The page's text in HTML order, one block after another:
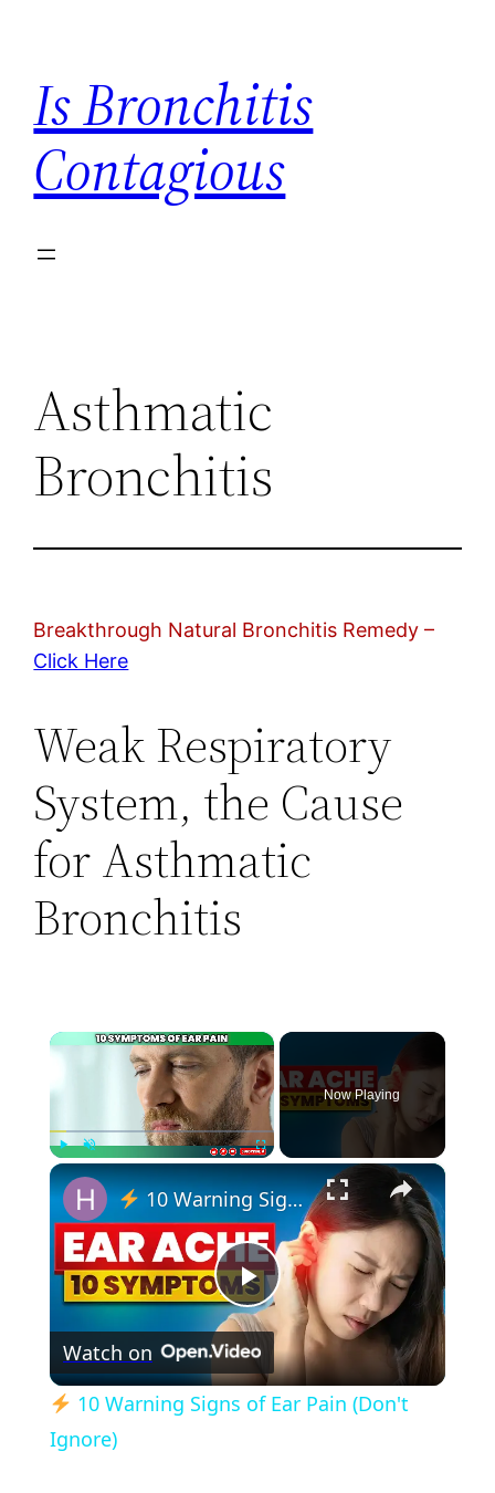
content
Is Bronchitis
Contagious
Asthmatic
Bronchitis
Breakthrough Natural Bronchitis Remedy –
Click Here
Weak Respiratory
System, the Cause
for Asthmatic
Bronchitis
×
Now Playing
×
Play
Video
10 Warning Signs of Ear Pain (Don't Ignore)
Watch on
10 Warning Signs of Ear Pain (Don't
Ignore)